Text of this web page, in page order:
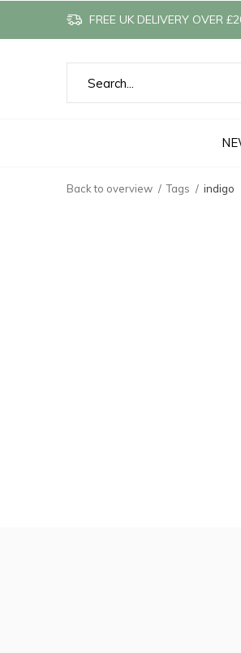
FREE UK DELIVERY OVER
Back to overview Tags indigo